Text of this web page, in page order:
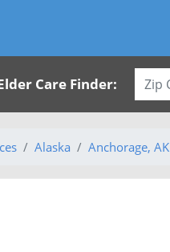
Care Finder:
Alaska Anchorage, AK